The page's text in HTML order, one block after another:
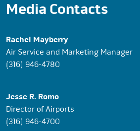
Media Contacts
Rachel Mayberry
Air Service and Marketing Manager
(316) 946-4780
Jesse R. Romo
Director of Airports
(316) 946-4700